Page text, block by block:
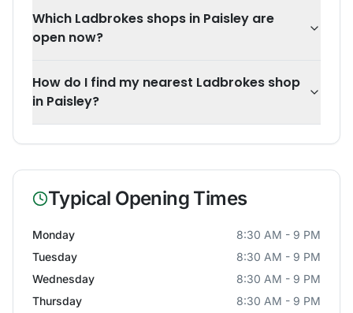
Which Ladbrokes shops in Paisley are
open now?
How do I find my nearest Ladbrokes shop
in Paisley?
Typical Opening Times
Monday
8:30 AM - 9 PM
Tuesday
8:30 AM - 9 PM
Wednesday
8:30 AM - 9 PM
Thursday
8:30 AM - 9 PM